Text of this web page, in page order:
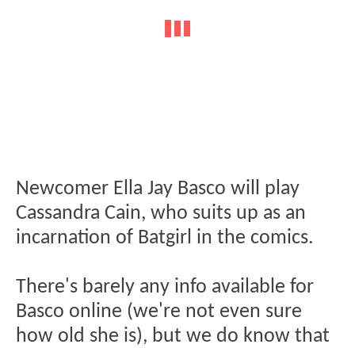
Newcomer Ella Jay Basco will play
Cassandra Cain, who suits up as an
incarnation of Batgirl in the comics.
There's barely any info available for
Basco online (we're not even sure
how old she is), but we do know that